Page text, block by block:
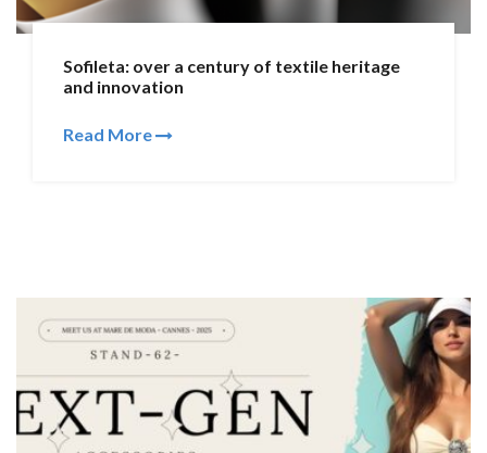
Sofileta: over a century of textile heritage
and innovation
Read More